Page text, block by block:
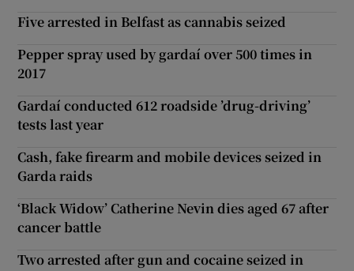
Five arrested in Belfast as cannabis seized
Pepper spray used by gardaí over 500 times in
2017
Gardaí conducted 612 roadside ’drug-driving’
tests last year
Cash, fake firearm and mobile devices seized in
Garda raids
‘Black Widow’ Catherine Nevin dies aged 67 after
cancer battle
Two arrested after gun and cocaine seized in